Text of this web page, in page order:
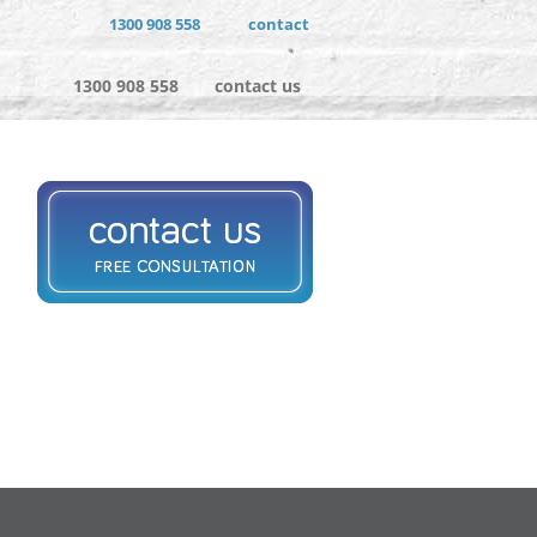
1300 908 558 contact
1300 908 558 contact us